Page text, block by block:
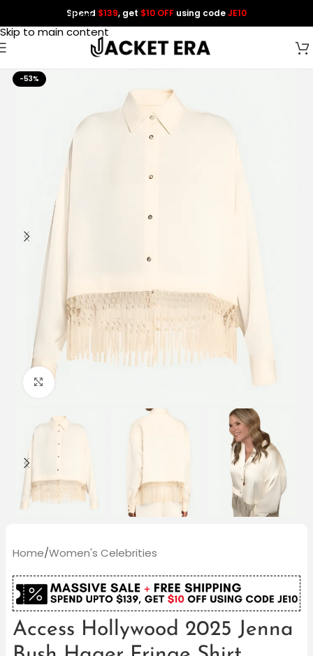
Skip to navigation
Skip to main content
Spend $139, get $10 OFF using codeJE10
-53%
Click to enlarge
Home/Women's Celebrities
Access Hollywood 2025 Jenna